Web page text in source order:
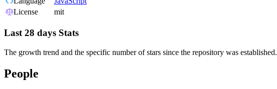
License
mit
Last 28 days Stats
The growth trend and the specific number of stars since the repository was established.
People